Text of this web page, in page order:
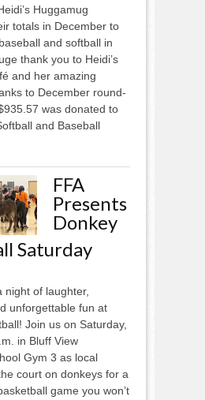
Huggamug
totals in December to
and softball in
thank you to Heidi’s
and her amazing
to December round-
was donated to
and Baseball
FFA
Presents
Donkey
Saturday
night of laughter,
unforgettable fun at
Join us on Saturday,
in Bluff View
Gym 3 as local
court on donkeys for a
game you won’t